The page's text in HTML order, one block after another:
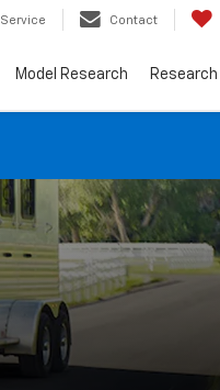
Service Contact
Model Research